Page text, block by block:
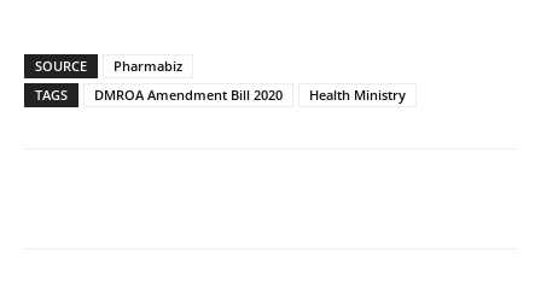
SOURCE
Pharmabiz
TAGS
DMROA Amendment Bill 2020 Health Ministry